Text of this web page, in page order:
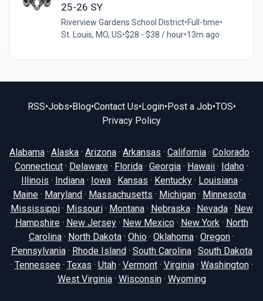
25-26 SY
Riverview Gardens School District•Full-time•
St. Louis, MO, US•$28 - $38 / hour•13m ago
RSS•Jobs•Blog•Contact Us•Login•Post a Job•TOS•
Privacy Policy
Alabama · Alaska · Arizona · Arkansas · California · Colorado ·
Connecticut · Delaware · Florida · Georgia · Hawaii · Idaho ·
Illinois · Indiana · Iowa · Kansas · Kentucky · Louisiana ·
Maine · Maryland · Massachusetts · Michigan · Minnesota ·
Mississippi· Missouri· Montana· Nebraska· Nevada· New
Hampshire· New Jersey· New Mexico· New York· North
Carolina · North Dakota · Ohio · Oklahoma · Oregon ·
Pennsylvania· Rhode Island · South Carolina· South Dakota
· Tennessee· Texas · Utah· Vermont· Virginia· Washington·
West Virginia· Wisconsin· Wyoming